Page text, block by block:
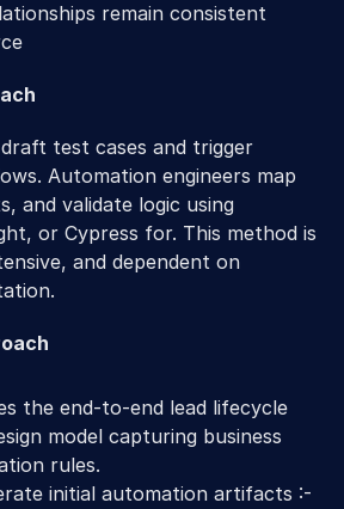
remain consistent
test cases and trigger
Automation engineers map
and validate logic using
or Cypress for. This method is
and dependent on
the end-to-end lead lifecycle
model capturing business
rules.
initial automation artifacts :-